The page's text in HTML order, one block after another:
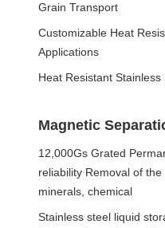
Grain Transport
Customizable Heat
Applications
Heat Resistant
Magnetic
12,000Gs Grated
reliability Removal of
minerals, chemical
Stainless steel liquid